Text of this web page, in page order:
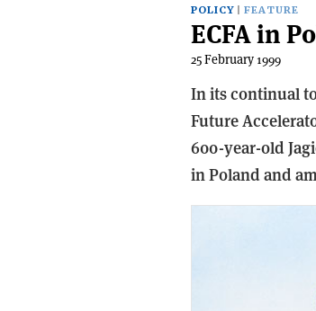
POLICY FEATURE
ECFA in
25 February 1999
In its continual
Future
600-year-old
in Poland and